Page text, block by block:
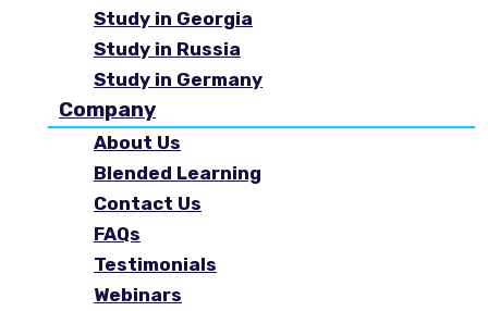
Study in Georgia
Study in Russia
Study in Germany
Company
About Us
Blended Learning
Contact Us
FAQs
Testimonials
Webinars